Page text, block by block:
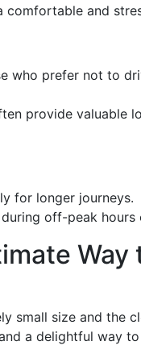
comfortable and
who prefer not to
provide valuable
for longer journeys.
off-peak hours
Way
small size and the
a delightful way